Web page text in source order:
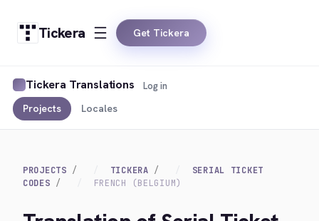
Tickera Get Tickera
Tickera Translations
Projects Locales
Log in
PROJECTS TICKERA
SERIAL TICKET
CODES
FRENCH (BELGIUM)